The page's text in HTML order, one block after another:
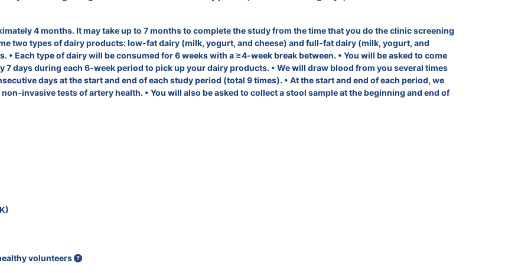
4 months. It may take up to 7 months to complete the study from the time that you do the clinic screening
two types of dairy products: low-fat dairy (milk, yogurt, and cheese) and full-fat dairy (milk, yogurt, and
Each type of dairy will be consumed for 6 weeks with a ≥4-week break between. • You will be asked to come
7 days during each 6-week period to pick up your dairy products. • We will draw blood from you several times
days at the start and end of each study period (total 9 times). • At the start and end of each period, we
invasive tests of artery health. • You will also be asked to collect a stool sample at the beginning and end of
volunteers